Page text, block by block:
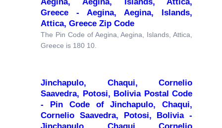
Greece - Aegina, Aegina, Islands,
Attica, Greece Zip Code
The Pin Code of Aegina, Aegina, Islands, Attica,
Greece is 180 10.
Jinchapulo, Chaqui, Cornelio
Saavedra, Potosi, Bolivia Postal Code
- Pin Code of Jinchapulo, Chaqui,
Cornelio Saavedra, Potosi, Bolivia -